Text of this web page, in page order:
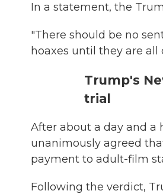
In a statement, the
"There should be no
hoaxes until they are all
Trump's
trial
After about a day and a
unanimously agreed
payment to adult-film
Following the verdict,